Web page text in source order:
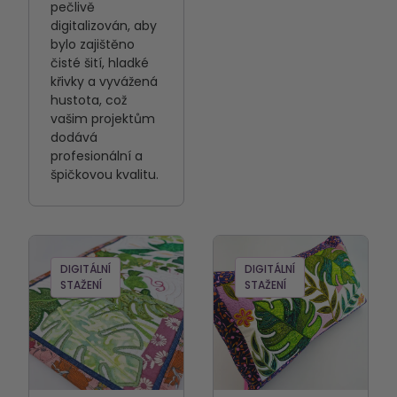
pečlivě
digitalizován, aby
bylo zajištěno
čisté šití, hladké
křivky a vyvážená
hustota, což
vašim projektům
dodává
profesionální a
špičkovou kvalitu.
DIGITÁLNÍ
STAŽENÍ
DIGITÁLNÍ
STAŽENÍ